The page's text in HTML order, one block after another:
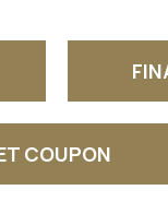
COUPON